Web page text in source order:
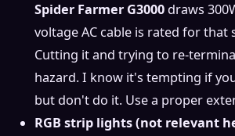
Spider Farmer G3000 draws
voltage AC cable is rated for that
Cutting it and trying to re-
hazard. I know it's tempting if
but don't do it. Use a proper
RGB strip lights (not relevant